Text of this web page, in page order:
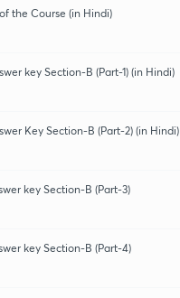
the Course (in Hindi)
key Section-B (Part-1) (in Hindi)
Key Section-B (Part-2) (in Hindi)
key Section-B (Part-3)
key Section-B (Part-4)